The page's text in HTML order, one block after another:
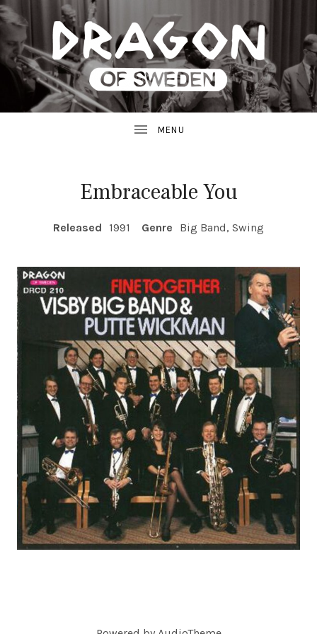
D
R
E
C
O
R
D
S
JAZZ
FROM
Embraceable You
RECORD DETAILS
Released 1991 Genre Big Band, Swing